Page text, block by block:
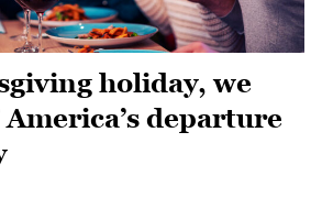
holiday, we
departure